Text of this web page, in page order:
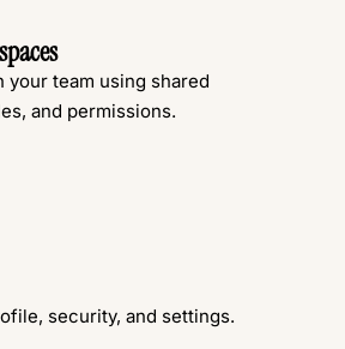
your team using shared
and permissions.
security, and settings.